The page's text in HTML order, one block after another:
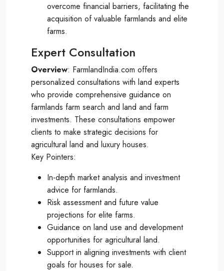
overcome financial barriers, facilitating the
acquisition of valuable farmlands and elite
farms.
Expert Consultation
Overview: FarmlandIndia.com offers
personalized consultations with land experts
who provide comprehensive guidance on
farmlands farm search and land and farm
investments. These consultations empower
clients to make strategic decisions for
agricultural land and luxury houses.
Key Pointers:
In-depth market analysis and investment
advice for farmlands.
Risk assessment and future value
projections for elite farms.
Guidance on land use and development
opportunities for agricultural land.
Support in aligning investments with client
goals for houses for sale.